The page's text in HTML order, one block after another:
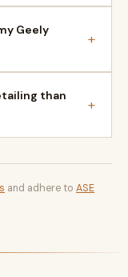
Geely
+
than
+
and adhere to ASE